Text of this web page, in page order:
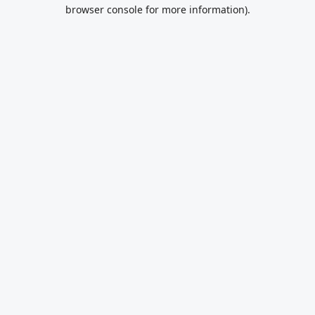
browser console for more information).